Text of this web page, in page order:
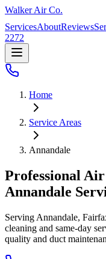
Walker Air Co.
ServicesAboutReviews
2272
Home
Service Areas
Annandale
Professional
Annandale
Serving Annandale,
cleaning and same-day
quality and duct